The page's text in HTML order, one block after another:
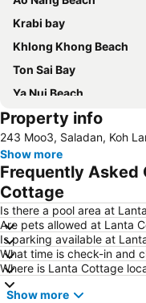
Krabi bay
Khlong Khong Beach
Ton Sai Bay
Ya Nui Beach
Hat Ton Sai
Property info
243 Moo3, Saladan, Koh
Show more
Frequently Asked
Cottage
Is there a pool area at
Are pets allowed at Lanta
Is parking available at
What time is check-in and
Where is Lanta Cottage
Show more